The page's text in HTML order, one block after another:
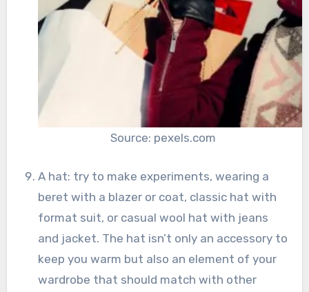
Source: pexels.com
A hat: try to make experiments, wearing a
beret with a blazer or coat, classic hat with
format suit, or casual wool hat with jeans
and jacket. The hat isn’t only an accessory to
keep you warm but also an element of your
wardrobe that should match with other